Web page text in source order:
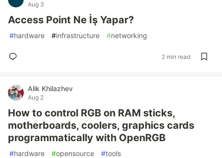
Aug 3
Access Point Ne İş Yapar?
#hardware #infrastructure #networking
2 min read
Alik Khilazhev
Aug 2
How to control RGB on RAM sticks,
motherboards, coolers, graphics cards
programmatically with OpenRGB
#hardware #opensource #tools